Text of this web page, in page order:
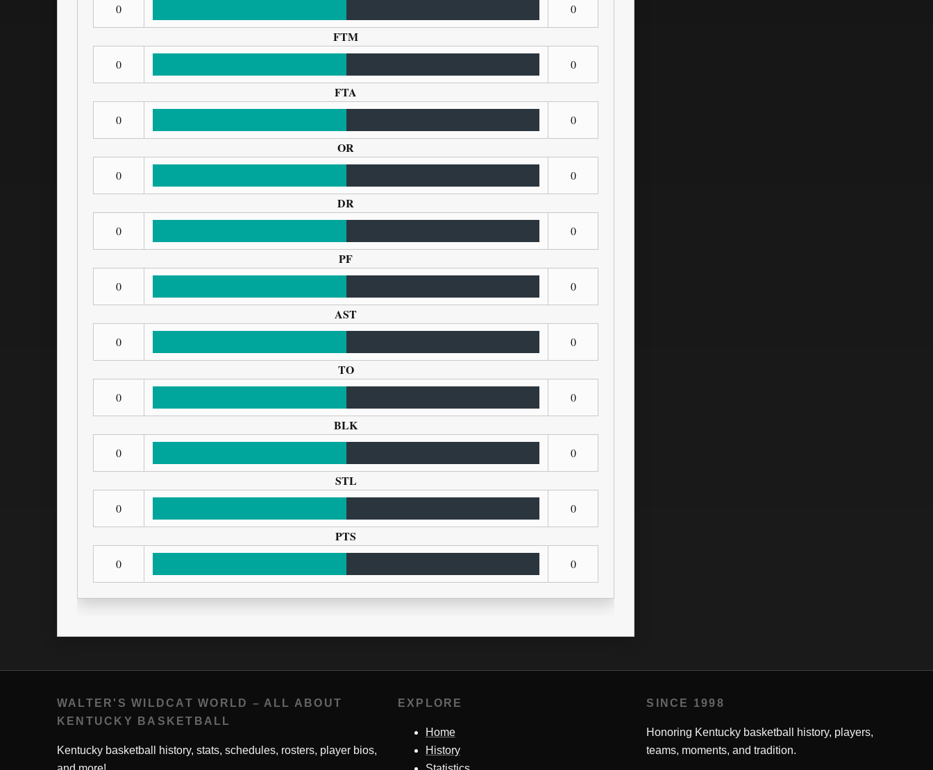
0 0
FTM
0 0
FTA
0 0
OR
0 0
DR
0 0
PF
0 0
AST
0 0
TO
0 0
BLK
0 0
STL
0 0
PTS
0 0
WALTER'S WILDCAT WORLD – ALL ABOUT
KENTUCKY BASKETBALL
Kentucky basketball history, stats, schedules, rosters, player bios,
EXPLORE
Home
History
SINCE 1998
Honoring Kentucky basketball history, players,
teams, moments, and tradition.